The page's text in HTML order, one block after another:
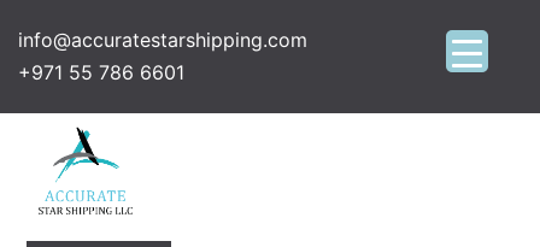
info@accuratestarshipping.com
+971 55 786 6601